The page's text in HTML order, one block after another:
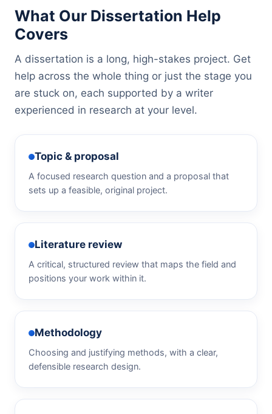
What Our Dissertation Help
Covers
A dissertation is a long, high-stakes project. Get
help across the whole thing or just the stage you
are stuck on, each supported by a writer
experienced in research at your level.
Topic & proposal
A focused research question and a proposal that
sets up a feasible, original project.
Literature review
A critical, structured review that maps the field and
positions your work within it.
Methodology
Choosing and justifying methods, with a clear,
defensible research design.